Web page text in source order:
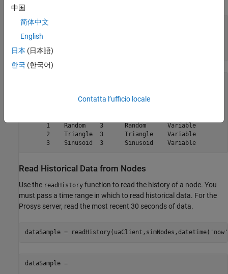
simNodeIds = {
1×3 OPC UA Node array:
      1    Random    3      Random      Variable
      2    Triangle  3      Triangle    Variable
      3    Sinusoid  3      Sinusoid    Variable
Read Historical Data from Nodes
Use the readHistory function to read the history of a node. You
must pass a time range in which to read historical data. For the
Prosys server, read the most recent 30 seconds of data.
dataSample = readHistory(uaClient,simNodes,datetime( 'now'
dataSample =
中国
简体中文
English
日本 (日本語)
한국 (한국어)
Contatta l’ufficio locale